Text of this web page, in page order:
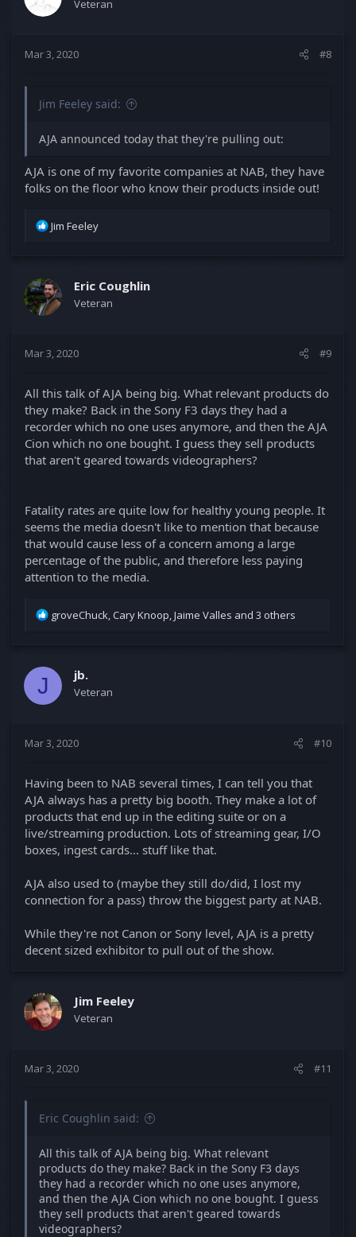
Veteran
Mar 3, 2020 #8
Jim Feeley said:
AJA announced today that they're pulling out:
AJA is one of my favorite companies at NAB, they have
folks on the floor who know their products inside out!
R
t
i
o
:
Jim Feeley
Eric Coughlin
Veteran
Mar 3, 2020 #9
All this talk of AJA being big. What relevant products do
they make? Back in the Sony F3 days they had a
recorder which no one uses anymore, and then the AJA
Cion which no one bought. I guess they sell products
that aren't geared towards videographers?
Fatality rates are quite low for healthy young people. It
seems the media doesn't like to mention that because
that would cause less of a concern among a large
percentage of the public, and therefore less paying
attention to the media.
R
t
o
:
groveChuck,Cary Knoop,Jaime Valles and 3 others
J jb.
Veteran
Mar 3, 2020 #10
Having been to NAB several times, I can tell you that
AJA always has a pretty big booth. They make a lot of
products that end up in the editing suite or on a
live/streaming production. Lots of streaming gear, I/O
boxes, ingest cards... stuff like that.
AJA also used to (maybe they still do/did, I lost my
connection for a pass) throw the biggest party at NAB.
While they're not Canon or Sony level, AJA is a pretty
decent sized exhibitor to pull out of the show.
Jim Feeley
Veteran
Mar 3, 2020 #11
Eric Coughlin said:
All this talk of AJA being big. What relevant
products do they make? Back in the Sony F3 days
they had a recorder which no one uses anymore,
and then the AJA Cion which no one bought. I guess
they sell products that aren't geared towards
videographers?